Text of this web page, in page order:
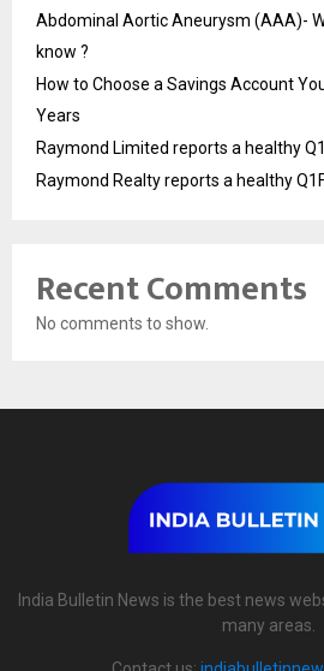
Abdominal Aortic Aneurysm (AAA)-
know ?
How to Choose a Savings Account
Years
Raymond Limited reports a healthy
Raymond Realty reports a healthy
Recent Comments
No comments to show.
India Bulletin News is the best news
many areas.